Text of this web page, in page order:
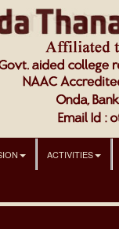
ACTIVITIES